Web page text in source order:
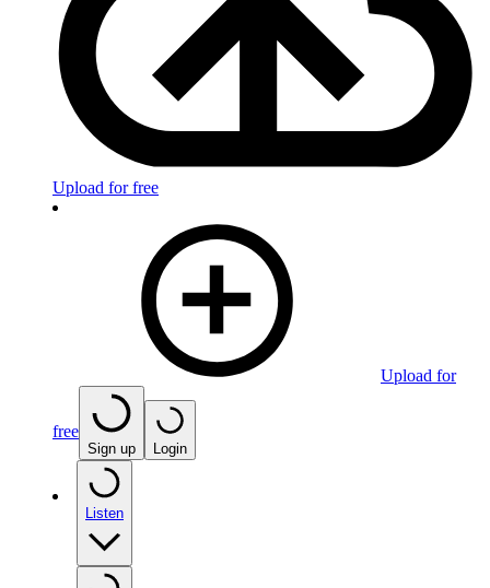
Upload for free
Upload for
free
Sign up Login
Listen